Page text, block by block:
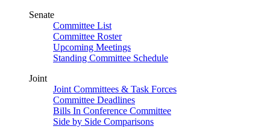
Senate
Committee List
Committee Roster
Upcoming Meetings
Standing Committee Schedule
Joint
Joint Committees & Task Forces
Committee Deadlines
Bills In Conference Committee
Side by Side Comparisons